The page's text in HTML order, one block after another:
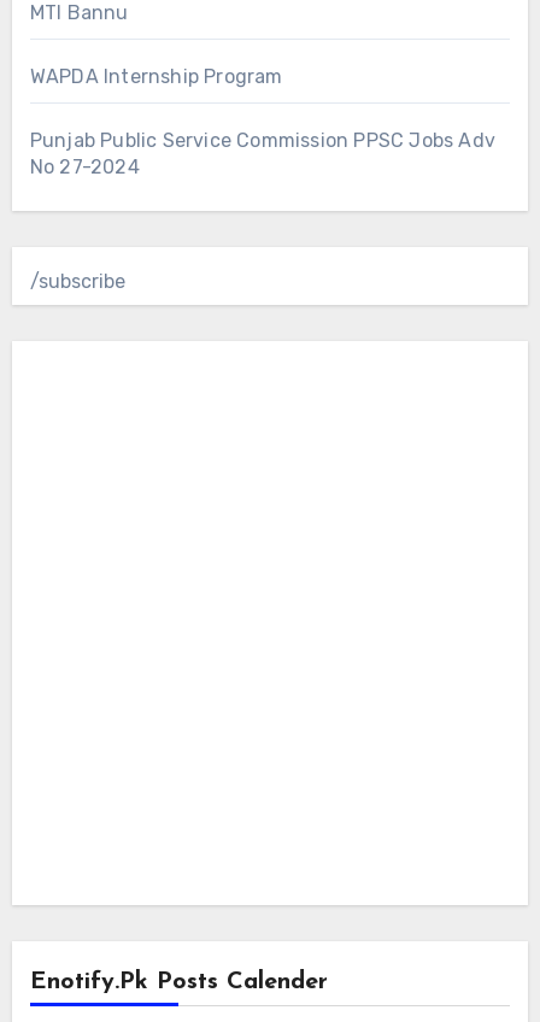
MTI Bannu
WAPDA Internship Program
Punjab Public Service Commission PPSC Jobs Adv
No 27-2024
/subscribe
Enotify.pk Posts Calender